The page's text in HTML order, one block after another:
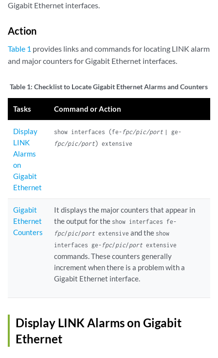
Gigabit Ethernet interfaces.
Action
Table 1 provides links and commands for locating LINK alarm
and major counters for Gigabit Ethernet interfaces.
Table 1: Checklist to Locate Gigabit Ethernet Alarms and Counters
Tasks Command or Action
Display
LINK
Alarms
on
Gigabit
Ethernet
show interfaces (fe-fpc/pic/port | ge-
fpc/pic/port) extensive
Gigabit
Ethernet
Counters
It displays the major counters that appear in
the output for the show interfaces fe-
fpc/pic/port extensive and the show
interfaces ge-fpc/pic/portextensive
commands. These counters generally
increment when there is a problem with a
Gigabit Ethernet interface.
Display LINK Alarms on Gigabit
Ethernet